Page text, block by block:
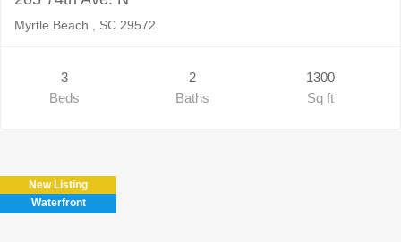
Myrtle Beach , SC 29572
3
Beds
2
Baths
1300
Sq ft
New Listing
Waterfront